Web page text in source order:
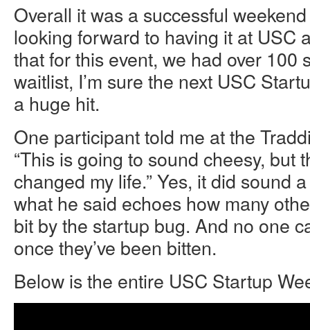
Overall it was a successful
looking forward to having it at USC
that for this event, we had over 100
waitlist, I’m sure the next USC
a huge hit.
One participant told me at the
“This is going to sound cheesy, but
changed my life.” Yes, it did sound
what he said echoes how many
bit by the startup bug. And no one
once they’ve been bitten.
Below is the entire USC Startup